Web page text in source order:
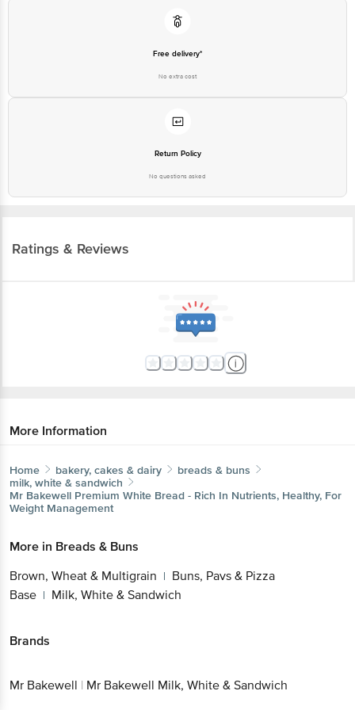
Free delivery*
No extra cost
Return Policy
No questions asked
Ratings & Reviews
More Information
Home bakery, cakes & dairy
breads & buns
milk, white & sandwich
Mr Bakewell Premium White Bread - Rich In Nutrients, Healthy, For
Weight Management
More in Breads & Buns
Brown, Wheat & Multigrain | Buns, Pavs & Pizza
Base | Milk, White & Sandwich
Brands
Mr Bakewell | Mr Bakewell Milk, White & Sandwich